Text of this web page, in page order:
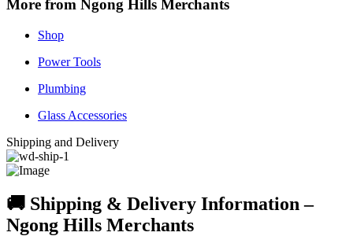
More from Ngong Hills Merchants
Shop
Power Tools
Plumbing
Glass Accessories
Shipping and Delivery
🚚 Shipping & Delivery Information –
Ngong Hills Merchants